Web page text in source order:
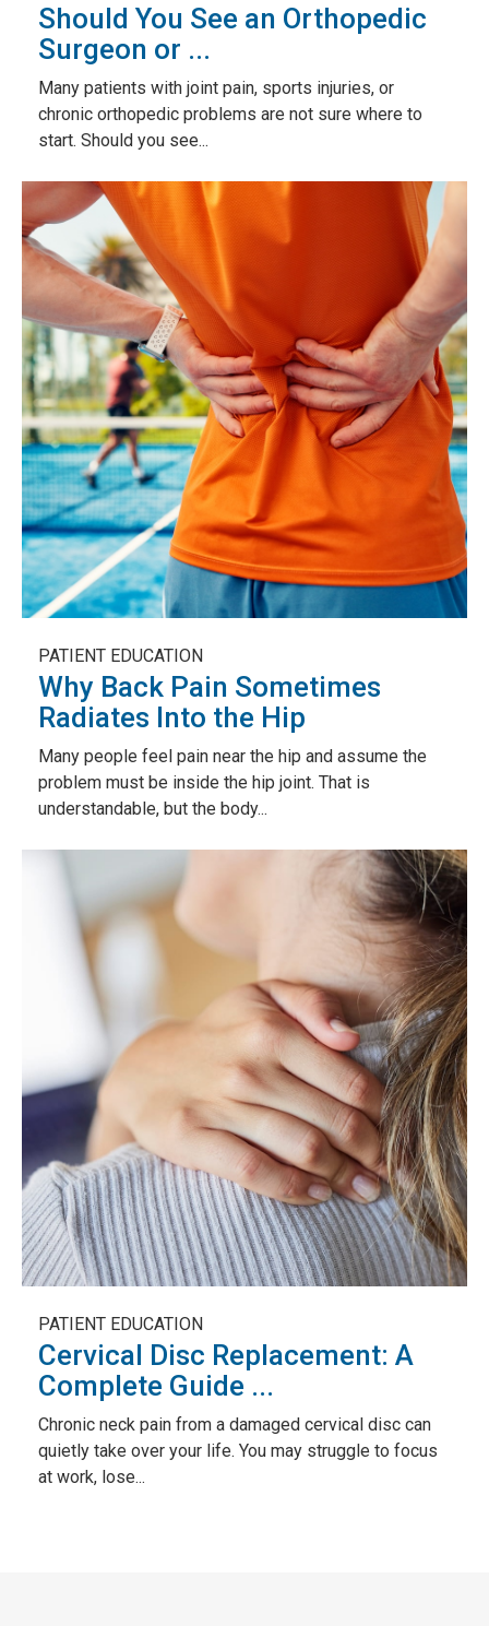
Should You See an Orthopedic
Surgeon or ...
Many patients with joint pain, sports injuries, or
chronic orthopedic problems are not sure where to
start. Should you see...
PATIENT EDUCATION
Why Back Pain Sometimes
Radiates Into the Hip
Many people feel pain near the hip and assume the
problem must be inside the hip joint. That is
understandable, but the body...
PATIENT EDUCATION
Cervical Disc Replacement: A
Complete Guide ...
Chronic neck pain from a damaged cervical disc can
quietly take over your life. You may struggle to focus
at work, lose...